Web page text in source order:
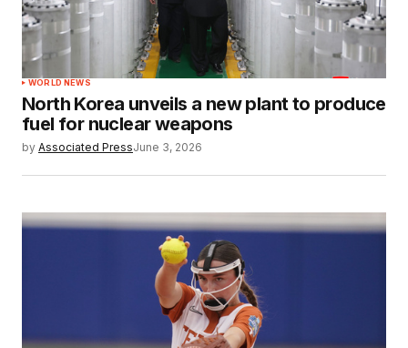
WORLD NEWS
North Korea unveils a new plant to produce
fuel for nuclear weapons
by Associated PressJune 3, 2026